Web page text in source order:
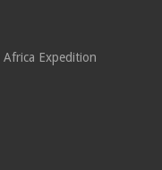
Expedition